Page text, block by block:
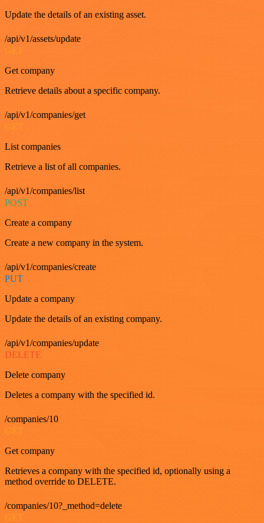
Update the details of an existing asset.
/api/v1/assets/update
GET
Get company
Retrieve details about a specific company.
/api/v1/companies/get
List companies
Retrieve a list of all companies.
/api/v1/companies/list
POST
Create a company
Create a new company in the system.
/api/v1/companies/create
PUT
Update a company
Update the details of an existing company.
/api/v1/companies/update
DELETE
Delete company
Deletes a company with the specified id.
/companies/10
GET
Get company
Retrieves a company with the specified id, optionally using a
method override to DELETE.
/companies/10?_method=delete
GET